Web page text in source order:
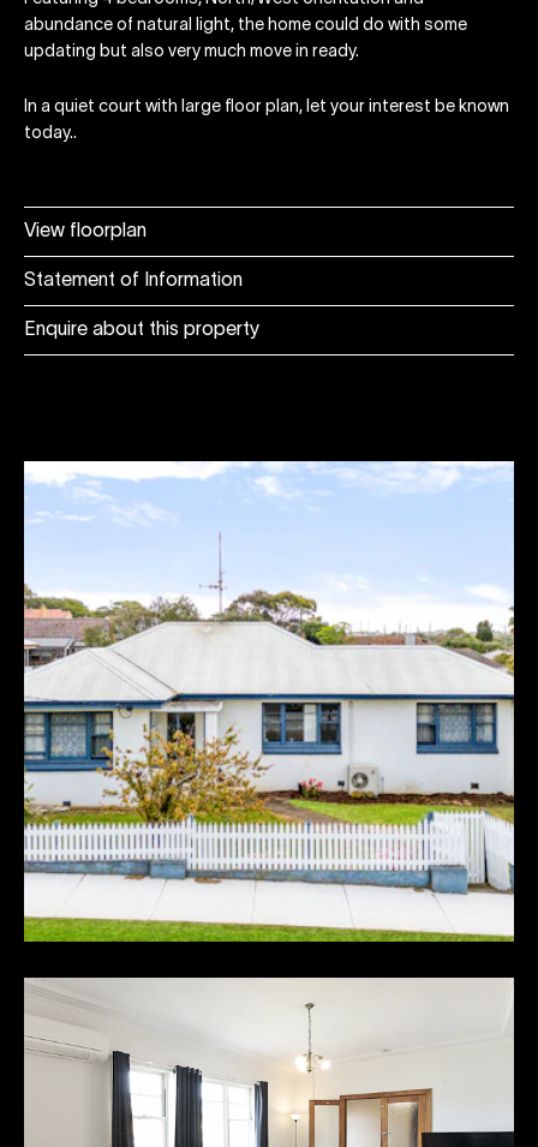
View floorplan
Statement of Information
Enquire about this property
abundance of natural light, the home could do with some
updating but also very much move in ready.
In a quiet court with large floor plan, let your interest be known
today..